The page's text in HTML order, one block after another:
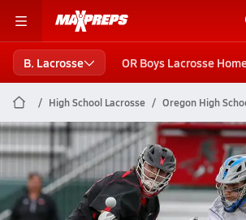
B. Lacrosse OR Boys Lacrosse
High School Lacrosse Oregon High